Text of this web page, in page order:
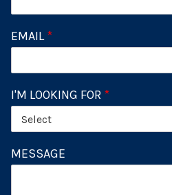
EMAIL*
I'M LOOKING FOR *
MESSAGE